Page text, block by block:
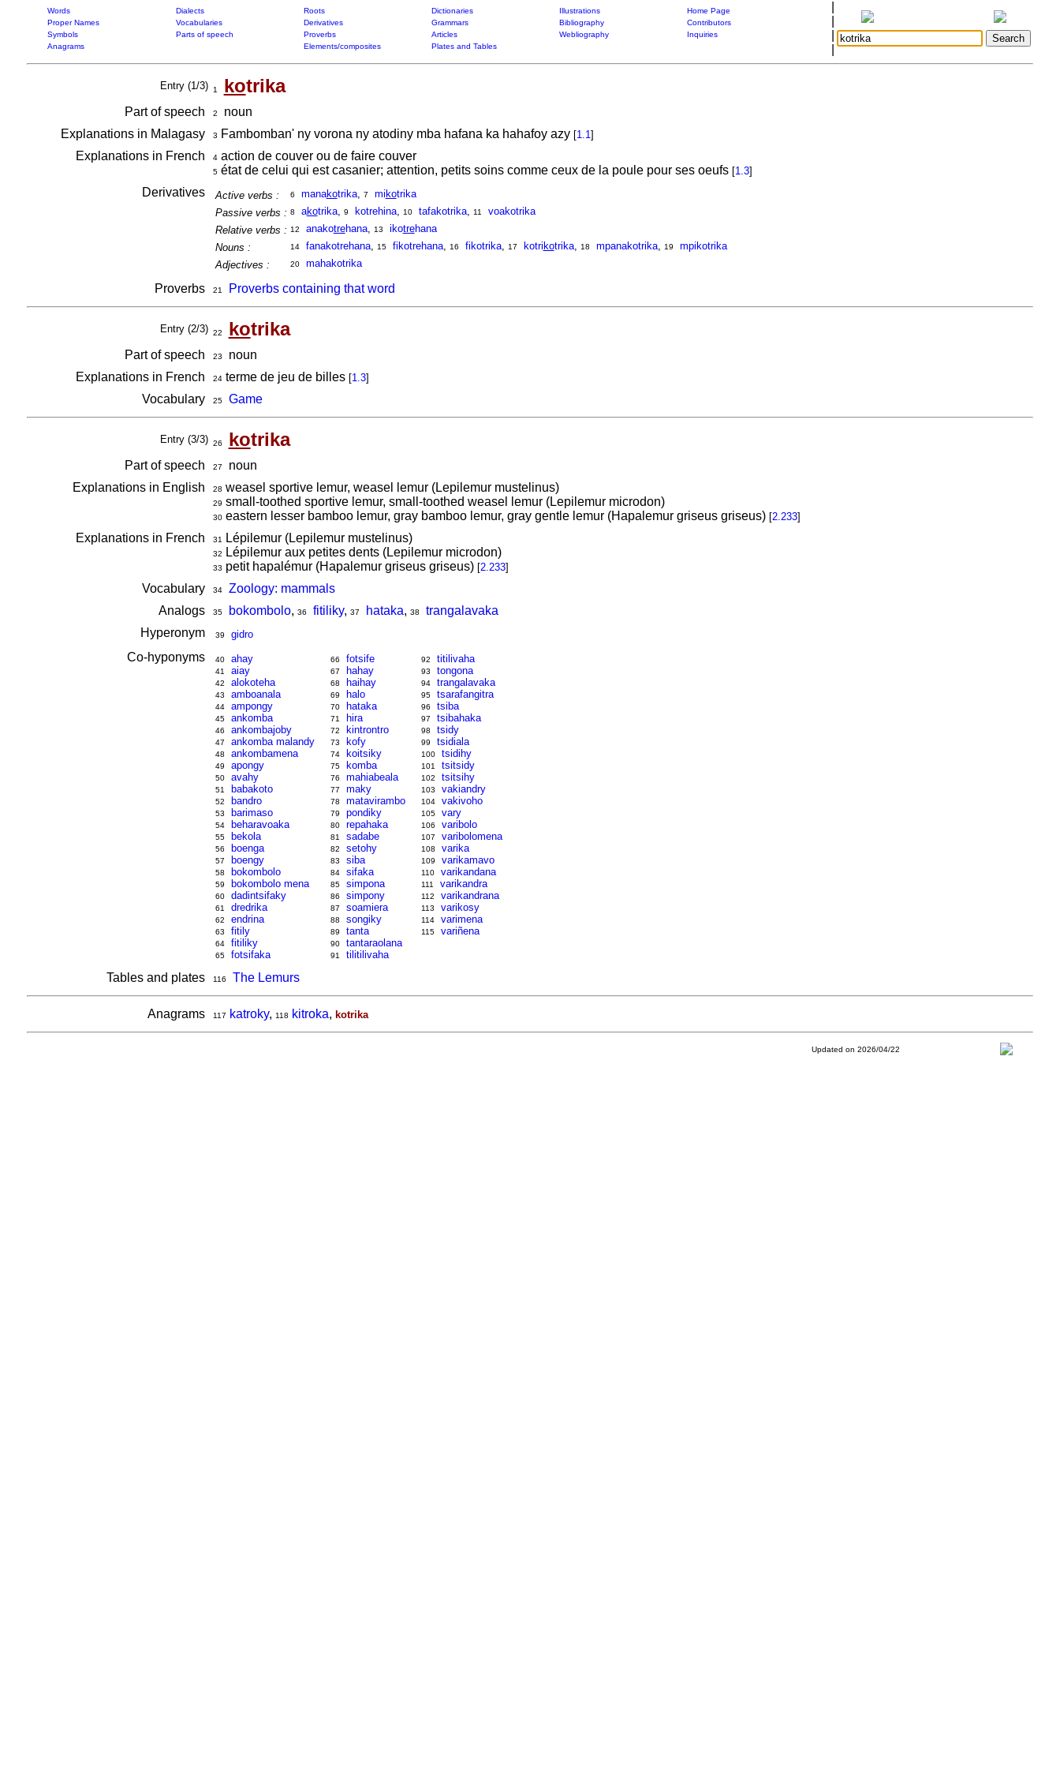
Words Dialects Roots Dictionaries Illustrations
Home Page
Proper Names
Vocabularies Derivatives Grammars Bibliography
Contributors
Symbols
Parts of speech Proverbs Articles Webliography
Inquiries
Anagrams
Elements/composites Plates and Tables
Entry (1/3) 1 kotrika
Part of speech 2
noun
Explanations in Malagasy
3 Fambomban' ny vorona ny atodiny mba hafana ka hahafoy azy [1.1]
Explanations in French 4action de couver ou de faire couver
5état de celui qui est casanier; attention, petits soins comme ceux de la poule pour ses oeufs [1.3]
Derivatives Active verbs : 6 manakotrika, 7 mi kotrika
Passive verbs : 8 akotrika, 9 kotrehina, 10 tafakotrika, 11
voakotrika
Relative verbs : 12 anakotrehana, 13 ikotrehana
Nouns :
14 fanakotrehana, 15 fikotrehana, 16 fikotrika, 17 kotri kotrika, 18 mpanakotrika, 19
mpikotrika
Adjectives :
20 mahakotrika
Proverbs 21 Proverbs containing that word
Entry (2/3) 22 kotrika
Part of speech 23
noun
Explanations in French
24terme de jeu de billes [1.3]
Vocabulary 25 Game
Entry (3/3) 26 kotrika
Part of speech 27
noun
Explanations in English
28 weasel sportive lemur, weasel lemur (Lepilemur mustelinus)
29 small-toothed sportive lemur, small-toothed weasel lemur (Lepilemur microdon)
30eastern lesser bamboo lemur, gray bamboo lemur, gray gentle lemur (Hapalemur griseus griseus) [2.233]
Explanations in French 31 Lépilemur (Lepilemur mustelinus)
32 Lépilemur aux petites dents (Lepilemur microdon)
33 petit hapalémur (Hapalemur griseus griseus) [2.233]
Vocabulary 34
Zoology: mammals
Analogs
35 bokombolo, 36 fitiliky, 37 hataka, 38
trangalavaka
Hyperonym
39 gidro
Co-hyponyms 40 ahay
41 aiay
42 alokoteha
43 amboanala
44 ampongy
45 ankomba
46 ankombajoby
47 ankomba malandy
48 ankombamena
49 apongy
50 avahy
51 babakoto
52 bandro
53 barimaso
54 beharavoaka
55 bekola
56 boenga
57 boengy
58 bokombolo
59 bokombolo mena
60 dadintsifaky
61 dredrika
62 endrina
63 fitily
64 fitiliky
65 fotsifaka
66 fotsife
67 hahay
68 haihay
69 halo
70 hataka
71 hira
72 kintrontro
73 kofy
74 koitsiky
75 komba
76 mahiabeala
77 maky
78 matavirambo
79 pondiky
80 repahaka
81 sadabe
82 setohy
83 siba
84 sifaka
85 simpona
86 simpony
87 soamiera
88 songiky
89 tanta
90 tantaraolana
91 tilitilivaha
92 titilivaha
93 tongona
94 trangalavaka
95 tsarafangitra
96 tsiba
97 tsibahaka
98 tsidy
99 tsidiala
100 tsidihy
101 tsitsidy
102 tsitsihy
103 vakiandry
104 vakivoho
105 vary
106 varibolo
107 varibolomena
108 varika
109 varikamavo
110 varikandana
111 varikandra
112 varikandrana
113 varikosy
114 varimena
115 variñena
Tables and plates 116 The Lemurs
Anagrams 117 katroky, 118 kitroka, kotrika
Updated on 2026/04/22